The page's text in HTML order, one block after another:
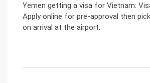
Yemen getting a visa for Vietnam:
Apply online for pre-approval then
on arrival at the airport.